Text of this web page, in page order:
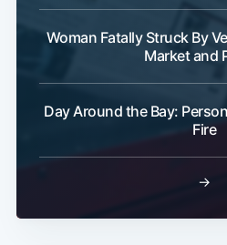
Woman Fatally Struck By
Market and
Day Around the Bay:
Fire
→